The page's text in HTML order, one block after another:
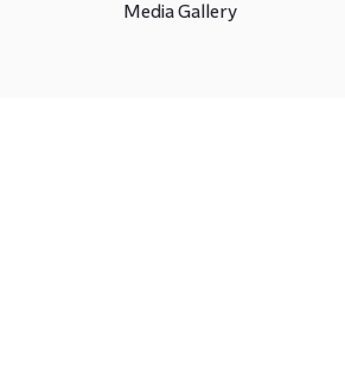
Media Gallery